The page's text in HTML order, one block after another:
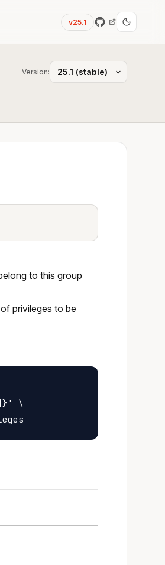
v25.1
Version:
to this group
privileges to be
\